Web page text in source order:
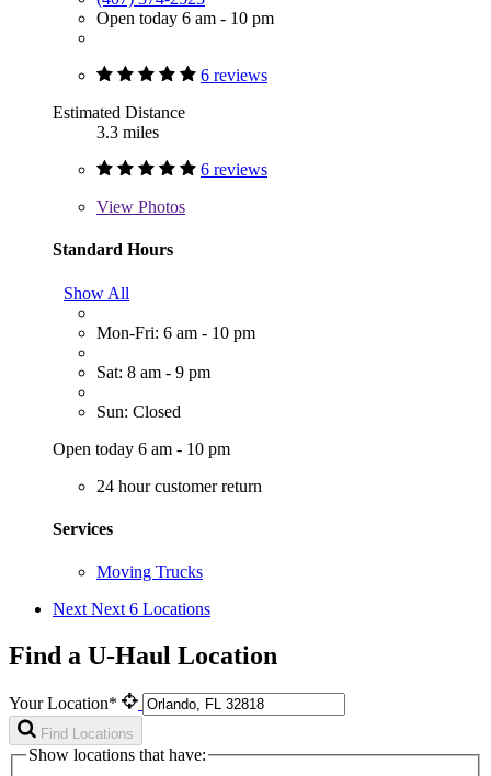
Open today 6 am - 10 pm
6 reviews
Estimated Distance
3.3 miles
6 reviews
View Photos
Standard Hours
Show All
Mon-Fri: 6 am - 10 pm
Sat: 8 am - 9 pm
Sun: Closed
Open today 6 am - 10 pm
24 hour customer return
Services
Moving Trucks
Next Next 6 Locations
Find a U-Haul Location
Your Location*
Find Locations
Show locations that have: